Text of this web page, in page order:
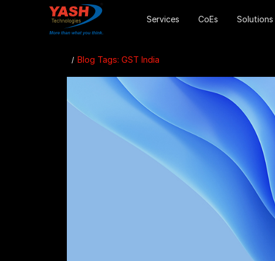
Services CoEs Solutions
Blog Tags: GST India